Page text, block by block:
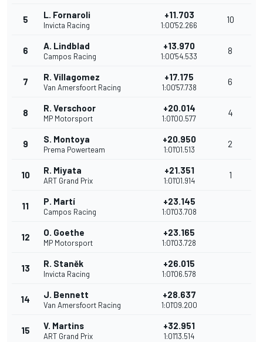
5 L. Fornaroli
Invicta Racing
+11.703
1:00'52.266
10
6 A. Lindblad
Campos Racing
+13.970
1:00'54.533
8
7 R. Villagomez
Van Amersfoort Racing
+17.175
1:00'57.738
6
8 R. Verschoor
MP Motorsport
+20.014
1:01'00.577
4
9 S. Montoya
Prema Powerteam
+20.950
1:01'01.513
2
10 R. Miyata
ART Grand Prix
+21.351
1:01'01.914
1
11 P. Martí
Campos Racing
+23.145
1:01'03.708
12 O. Goethe
MP Motorsport
+23.165
1:01'03.728
13 R. Staněk
Invicta Racing
+26.015
1:01'06.578
14 J. Bennett
Van Amersfoort Racing
+28.637
1:01'09.200
15 V. Martins
ART Grand Prix
+32.951
1:01'13.514